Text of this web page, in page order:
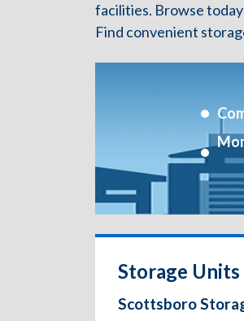
facilities. Browse
Find convenient
Storage
Scottsboro